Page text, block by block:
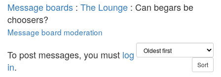
Message boards : The Lounge : Can begars be
choosers?
Message board moderation
To post messages, you must log
in.